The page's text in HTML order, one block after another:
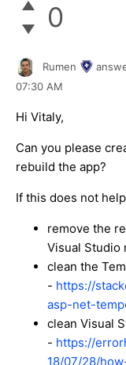
0
Rumen
07:30 AM
Hi Vitaly,
Can you please
rebuild the app?
If this does not
remove the
Visual Studio
clean the
- https://
asp-net-
clean Visual
- https://
18/07/28/